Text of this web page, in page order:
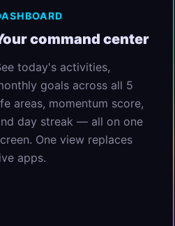
command center
today's activities,
goals across all 5
areas, momentum score,
day streak — all on one
One view replaces
apps.